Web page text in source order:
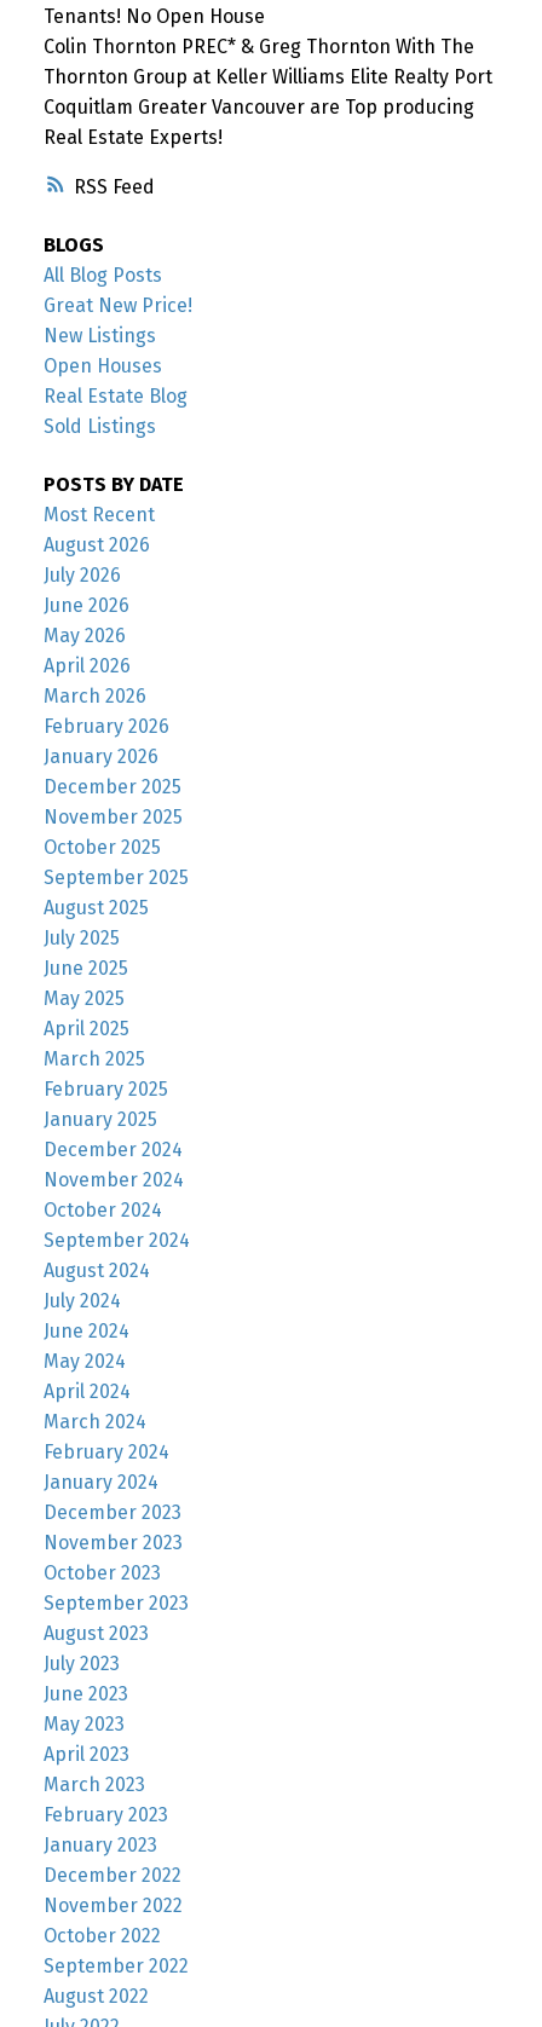
RSS
Tenants! No Open House
Colin Thornton PREC* & Greg Thornton With The
Thornton Group at Keller Williams Elite Realty Port
Coquitlam Greater Vancouver are Top producing
Real Estate Experts!
BLOGS
All Blog Posts
Great New Price!
New Listings
Open Houses
Real Estate Blog
Sold Listings
POSTS BY DATE
Most Recent
August 2026
July 2026
June 2026
May 2026
April 2026
March 2026
February 2026
January 2026
December 2025
November 2025
October 2025
September 2025
August 2025
July 2025
June 2025
May 2025
April 2025
March 2025
February 2025
January 2025
December 2024
November 2024
October 2024
September 2024
August 2024
July 2024
June 2024
May 2024
April 2024
March 2024
February 2024
January 2024
December 2023
November 2023
October 2023
September 2023
August 2023
July 2023
June 2023
May 2023
April 2023
March 2023
February 2023
January 2023
December 2022
November 2022
October 2022
September 2022
August 2022